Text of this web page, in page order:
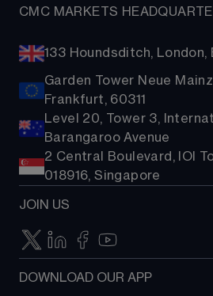
CMC MARKETS
133 Houndsditch, London,
Garden Tower Neue
Frankfurt, 60311
Level 20, Tower 3,
Barangaroo Avenue
2 Central Boulevard, IOI
018916, Singapore
JOIN US
DOWNLOAD OUR APP